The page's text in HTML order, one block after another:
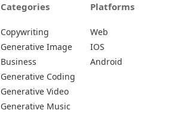
Categories
Copywriting
Generative Image
Business
Generative Coding
Generative Video
Generative Music
Platforms
Web
IOS
Android